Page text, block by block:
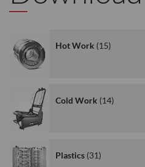
Hot Work 15
Cold Work 14
Plastics 31